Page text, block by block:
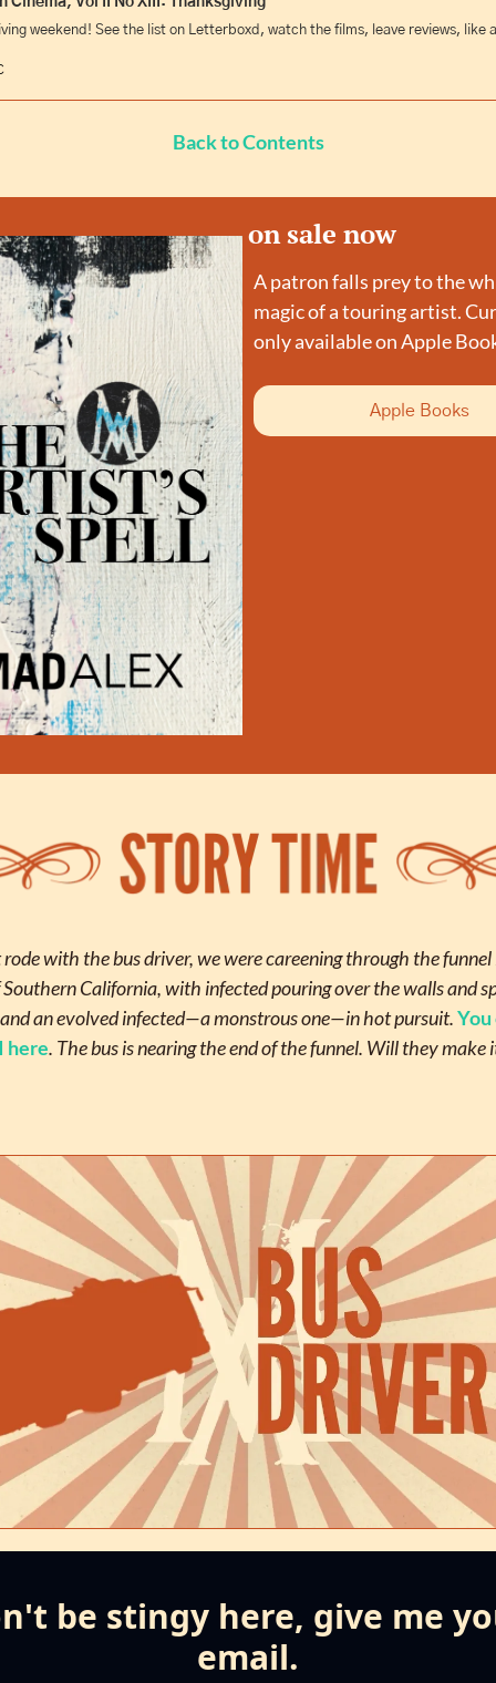
weekend! See the list on Letterboxd, watch the films, leave reviews, like
Back to Contents
on sale now
A patron falls prey to the
magic of a touring artist.
only available on Apple
Apple Books
with the bus driver, we were careening through the
California, with infected pouring over the walls and
an evolved infected—a monstrous one—in hot pursuit. You
here. The bus is nearing the end of the funnel. Will they make
be stingy here, give me
email.